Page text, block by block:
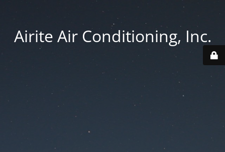
Airite Air Conditioning, Inc.